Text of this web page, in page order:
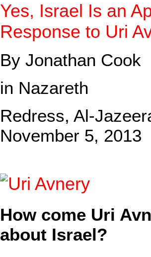
Yes, Israel Is an
Response to Uri
By Jonathan Cook
in Nazareth
Redress, Al-
November 5, 2013
How come Uri
about Israel?